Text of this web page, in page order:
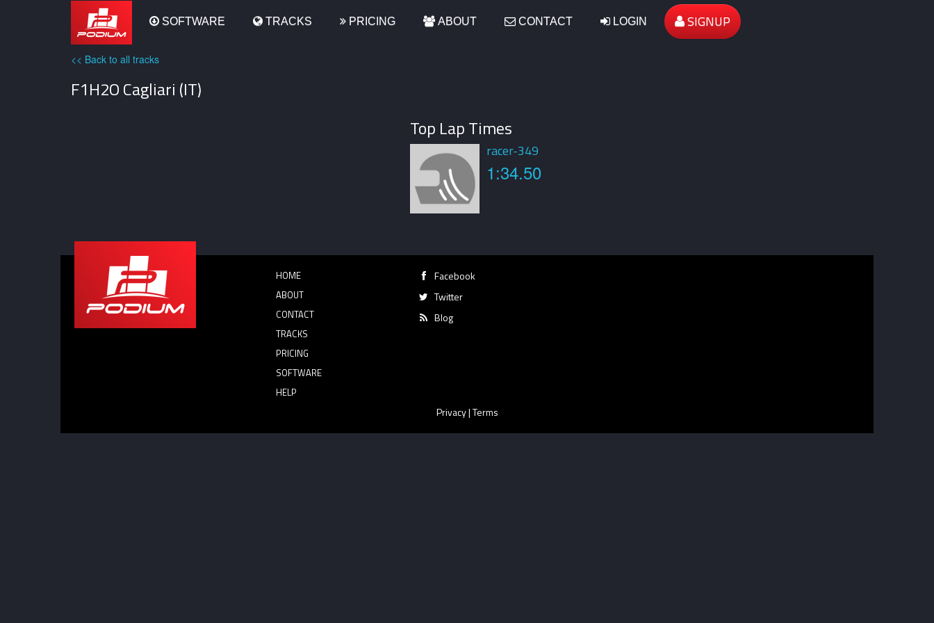
PodiumSOFTWARE TRACKS PRICING ABOUT CONTACT LOGIN SIGNUP
<< Back to all tracks
F1H2O Cagliari (IT)
Top Lap Times
racer-349
1:34.50
HOME
ABOUT
CONTACT
TRACKS
PRICING
SOFTWARE
HELP
Facebook
Twitter
Blog
Privacy|Terms